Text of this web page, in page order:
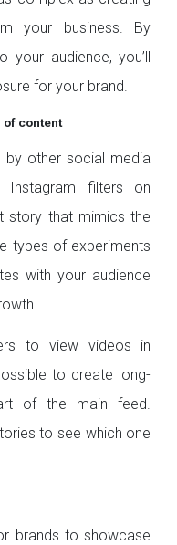
your business. By
your audience, you’ll
for your brand.
of content
by other social media
Instagram filters on
story that mimics the
types of experiments
with your audience
to view videos in
to create long-
of the main feed.
to see which one
brands to showcase